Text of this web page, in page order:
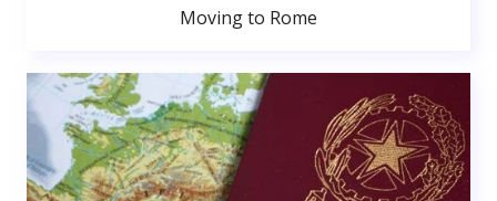
Moving to Rome